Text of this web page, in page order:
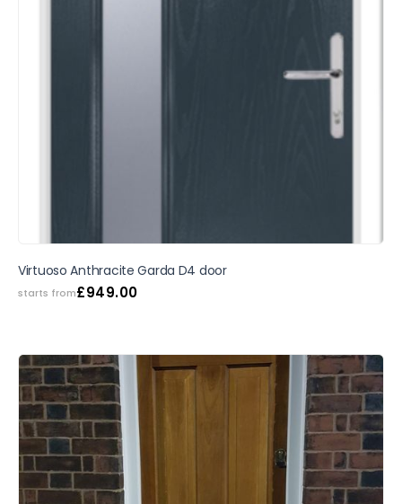
Virtuoso Anthracite Garda D4 door
starts from£949.00